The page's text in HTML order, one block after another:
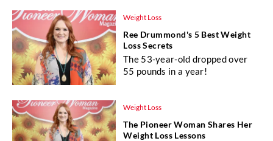
Weight Loss
Ree Drummond's 5 Best Weight
Loss Secrets
The 53-year-old dropped over
55 pounds in a year!
Weight Loss
The Pioneer Woman Shares Her
Weight Loss Lessons